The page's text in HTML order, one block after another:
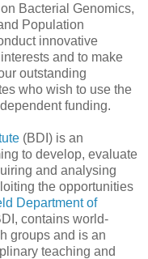
Bacterial Genomics,
Population
innovative
and to make
outstanding
who wish to use the
funding.
(BDI) is an
to develop, evaluate
and analysing
the opportunities
Department of
contains world-
groups and is an
teaching and